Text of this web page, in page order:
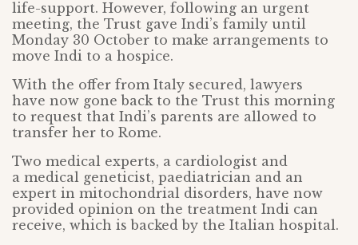
life-support. However, following an urgent
meeting, the Trust gave Indi’s family until
Monday 30 October to make arrangements to
move Indi to a hospice.
With the offer from Italy secured, lawyers
have now gone back to the Trust this morning
to request that Indi’s parents are allowed to
transfer her to Rome.
Two medical experts, a cardiologist and
a medical geneticist, paediatrician and an
expert in mitochondrial disorders, have now
provided opinion on the treatment Indi can
receive, which is backed by the Italian hospital.